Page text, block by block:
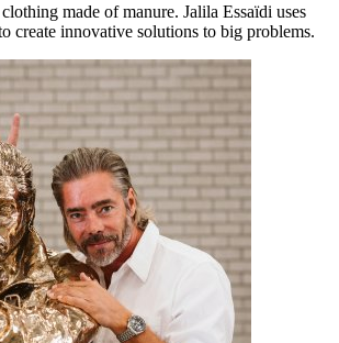
made of manure. Jalila Essaïdi uses
create innovative solutions to big problems.